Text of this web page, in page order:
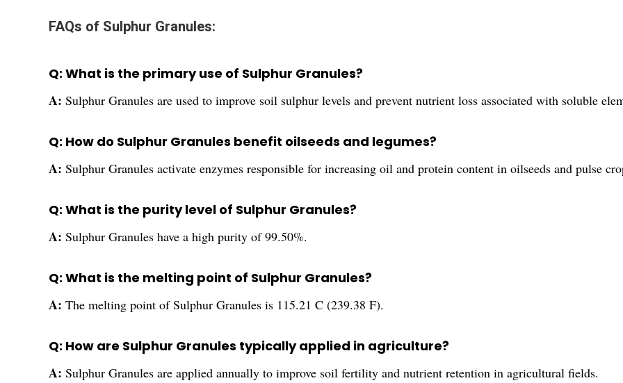
FAQs of Sulphur Granules:
Q: What is the primary use of Sulphur Granules?
A: Sulphur Granules are used to improve soil sulphur levels and prevent nutrient loss associated with soluble
Q: How do Sulphur Granules benefit oilseeds and legumes?
A: Sulphur Granules activate enzymes responsible for increasing oil and protein content in oilseeds and pulse
Q: What is the purity level of Sulphur Granules?
A: Sulphur Granules have a high purity of 99.50%.
Q: What is the melting point of Sulphur Granules?
A: The melting point of Sulphur Granules is 115.21 C (239.38 F).
Q: How are Sulphur Granules typically applied in agriculture?
A: Sulphur Granules are applied annually to improve soil fertility and nutrient retention in agricultural fields.